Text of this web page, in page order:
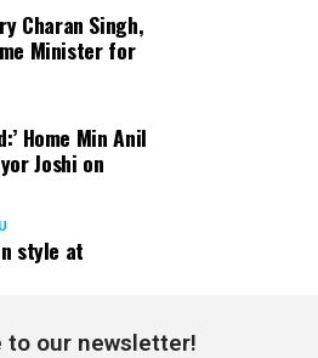
with the BJP, Panday has
of its Mumbai Human
of the Election Cell of its
Charan Singh,
Minister for
Home Min Anil
Joshi on
style at
to our newsletter!